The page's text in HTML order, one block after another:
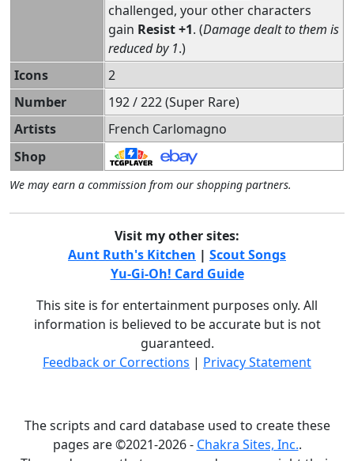
challenged, your other characters
gain Resist +1. (Damage dealt to them is
reduced by 1.)
Icons
2
Number
192 / 222 (Super Rare)
Artists
French Carlomagno
Shop
We may earn a commission from our shopping partners.
Visit my other sites:
Aunt Ruth's Kitchen | Scout Songs
Yu-Gi-Oh! Card Guide
This site is for entertainment purposes only. All
information is believed to be accurate but is not
guaranteed.
Feedback or Corrections | Privacy Statement
The scripts and card database used to create these
pages are ©2021-2026 - Chakra Sites, Inc..